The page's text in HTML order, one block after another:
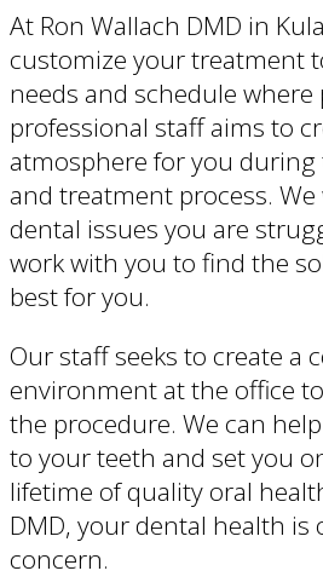
At Ron Wallach DMD in
customize your treatment
needs and schedule where
professional staff aims to
atmosphere for you
and treatment process.
dental issues you are
work with you to find the
best for you.
Our staff seeks to create a
environment at the office
the procedure. We can
to your teeth and set you
lifetime of quality oral
DMD, your dental health is
concern.